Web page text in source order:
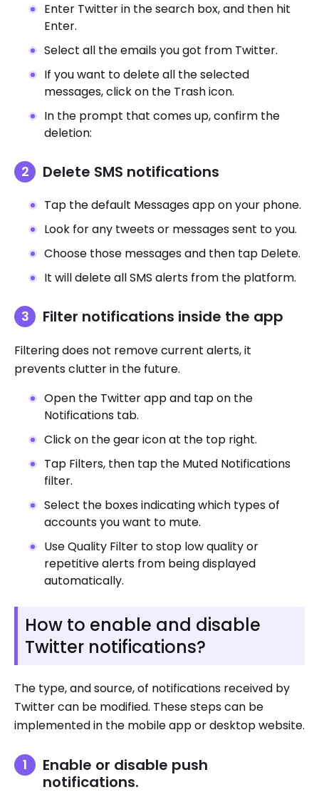
Enter Twitter in the search box, and then hit
Enter.
Select all the emails you got from Twitter.
If you want to delete all the selected
messages, click on the Trash icon.
In the prompt that comes up, confirm the
deletion:
Delete SMS notifications
Tap the default Messages app on your phone.
Look for any tweets or messages sent to you.
Choose those messages and then tap Delete.
It will delete all SMS alerts from the platform.
Filter notifications inside the app
Filtering does not remove current alerts, it
prevents clutter in the future.
Open the Twitter app and tap on the
Notifications tab.
Click on the gear icon at the top right.
Tap Filters, then tap the Muted Notifications
filter.
Select the boxes indicating which types of
accounts you want to mute.
Use Quality Filter to stop low quality or
repetitive alerts from being displayed
automatically.
How to enable and disable
Twitter notifications?
The type, and source, of notifications received by
Twitter can be modified. These steps can be
implemented in the mobile app or desktop website.
Enable or disable push
notifications.